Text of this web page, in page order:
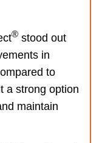
® stood out
in
to
a strong option
maintain